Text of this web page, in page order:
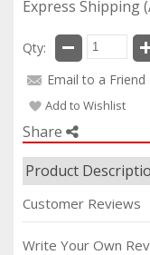
Express Shipping
Qty:
Email to a Friend
Add to Wishlist
Share
Product
Customer Reviews
Write Your Own